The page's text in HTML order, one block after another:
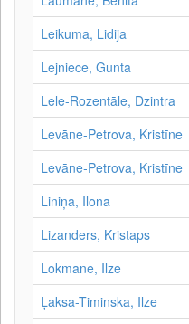
Leikuma, Lidija
Lejniece, Gunta
Lele-Rozentāle, Dzintra
Levāne-Petrova, Kristīne
Levāne‑Petrova, Kristīne
Liniņa, Ilona
Lizanders, Kristaps
Lokmane, Ilze
Ļaksa-Timinska, Ilze